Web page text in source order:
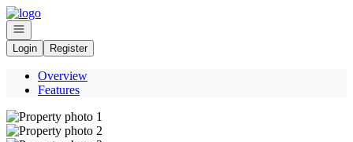
Go to: Homepage
Open navigation
Login
Register
Overview
Features